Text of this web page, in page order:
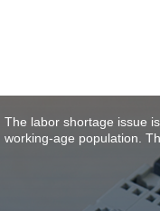
The labor shortage issue
working-age population.